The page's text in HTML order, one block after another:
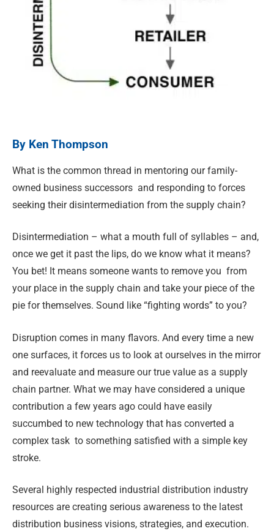
By Ken Thompson
What is the common thread in mentoring our family-
owned business successors and responding to forces
seeking their disintermediation from the supply chain?
Disintermediation – what a mouth full of syllables – and,
once we get it past the lips, do we know what it means?
You bet! It means someone wants to remove you from
your place in the supply chain and take your piece of the
pie for themselves. Sound like “fighting words” to you?
Disruption comes in many flavors. And every time a new
one surfaces, it forces us to look at ourselves in the mirror
and reevaluate and measure our true value as a supply
chain partner. What we may have considered a unique
contribution a few years ago could have easily
succumbed to new technology that has converted a
complex task to something satisfied with a simple key
stroke.
Several highly respected industrial distribution industry
resources are creating serious awareness to the latest
distribution business visions, strategies, and execution.